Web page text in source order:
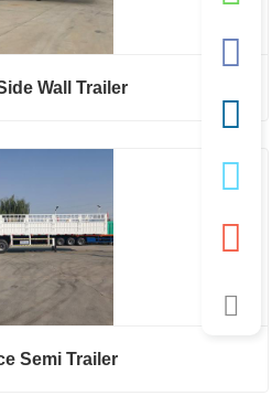
Wall Trailer
Semi Trailer